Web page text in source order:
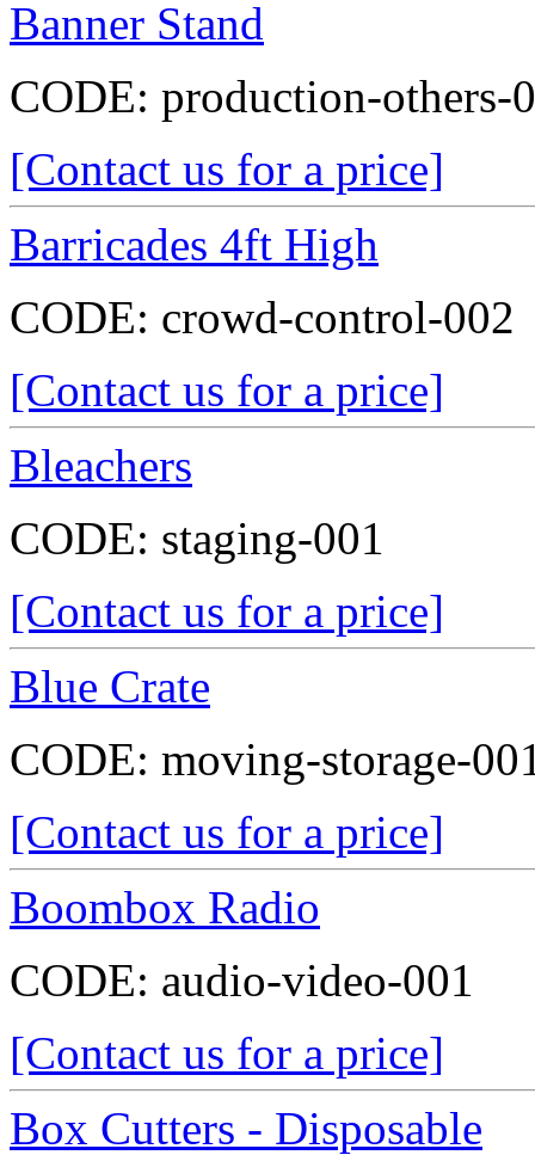
Banner Stand
CODE: production-others-
[Contact us for a price]
Barricades 4ft High
CODE: crowd-control-002
[Contact us for a price]
Bleachers
CODE: staging-001
[Contact us for a price]
Blue Crate
CODE: moving-storage-
[Contact us for a price]
Boombox Radio
CODE: audio-video-001
[Contact us for a price]
Box Cutters - Disposable